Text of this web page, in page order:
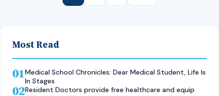
Most Read
01Medical School Chronicles: Dear Medical Student, Life Is
In Stages
02Resident Doctors provide free healthcare and equip